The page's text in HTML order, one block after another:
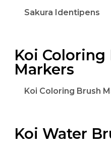
Sakura Identipens
Koi Coloring
Markers
Koi Coloring Brush
Koi Water